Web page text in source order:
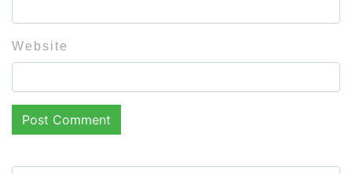
Website
Search for: